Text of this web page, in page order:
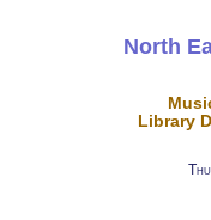
North
Library